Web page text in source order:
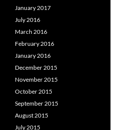
January 2017
July 2016
March 2016
February 2016
January 2016
December 2015
November 2015
October 2015
September 2015
August 2015
July 2015